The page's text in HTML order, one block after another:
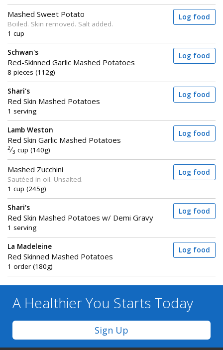
Mashed Sweet Potato
Boiled. Skin removed. Salt added.
1 cup
Log food
Schwan's
Red-Skinned Garlic Mashed Potatoes
8 pieces (112g)
Log food
Shari's
Red Skin Mashed Potatoes
1 serving
Log food
Lamb Weston
Red Skin Garlic Mashed Potatoes
2⁄3 cup (140g)
Log food
Mashed Zucchini
Sautéed in oil. Unsalted.
1 cup (245g)
Log food
Shari's
Red Skin Mashed Potatoes w/ Demi Gravy
1 serving
Log food
La Madeleine
Red Skinned Mashed Potatoes
1 order (180g)
Log food
A Healthier You Starts Today
Sign Up